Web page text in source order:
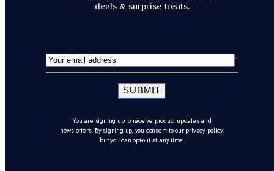
deals & surprise treats.
SUBMIT
You are signing up to receive product updates and
newsletters. By signing up, you consent to our privacy policy,
but you can opt-out at any time.